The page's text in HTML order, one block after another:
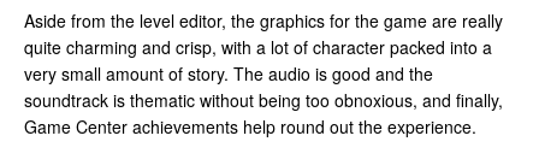
Aside from the level editor, the graphics for the game are really
quite charming and crisp, with a lot of character packed into a
very small amount of story. The audio is good and the
soundtrack is thematic without being too obnoxious, and finally,
Game Center achievements help round out the experience.